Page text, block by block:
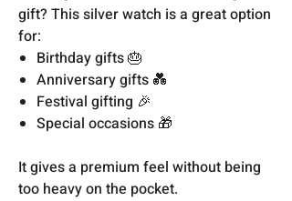
gift? This silver watch is a great option
for:
Birthday gifts 🎂
Anniversary gifts 💑
Festival gifting 🎉
Special occasions 🎁
It gives a premium feel without being
too heavy on the pocket.